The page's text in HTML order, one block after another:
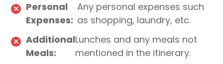
Personal
Expenses:
Any personal expenses such
as shopping, laundry, etc.
Additional
Meals:
Lunches and any meals not
mentioned in the itinerary.